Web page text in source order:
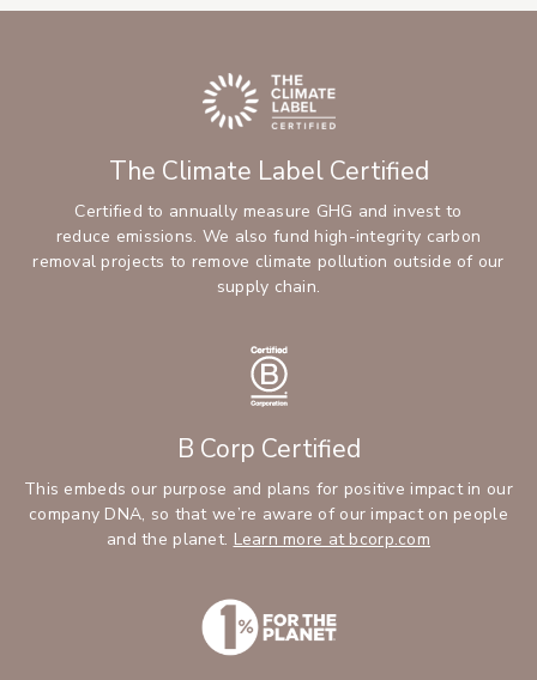
The Climate Label Certified
Certified to annually measure GHG and invest to
reduce emissions. We also fund high-integrity carbon
removal projects to remove climate pollution outside of our
supply chain.
B Corp Certified
This embeds our purpose and plans for positive impact in our
company DNA, so that we’re aware of our impact on people
and the planet. Learn more at bcorp.com